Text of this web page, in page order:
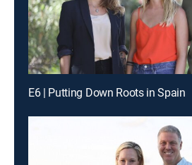
E6 | Putting Down Roots in Spain